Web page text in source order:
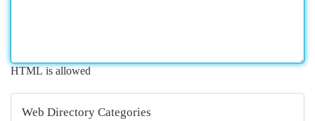
HTML is allowed
Web Directory Categories